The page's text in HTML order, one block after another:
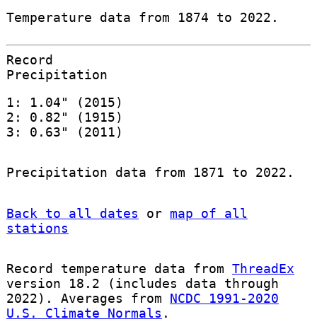
Temperature data from 1874 to 2022.
Record
Precipitation
1: 1.04" (2015)
2: 0.82" (1915)
3: 0.63" (2011)
Precipitation data from 1871 to 2022.
Back to all dates or map of all
stations
Record temperature data from ThreadEx
version 18.2 (includes data through
2022). Averages from NCDC 1991-2020
U.S. Climate Normals .